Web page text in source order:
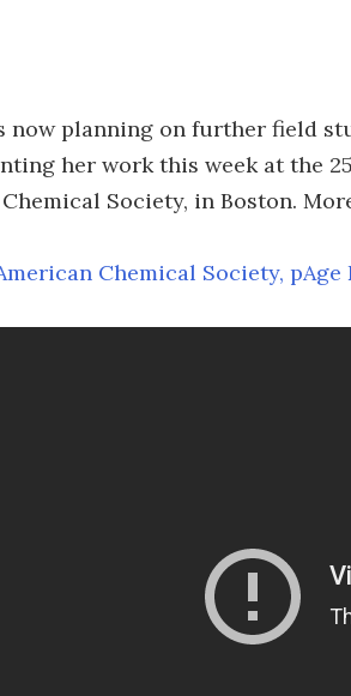
now planning on further field
her work this week at the
Society, in Boston.
Chemical Society, pAge